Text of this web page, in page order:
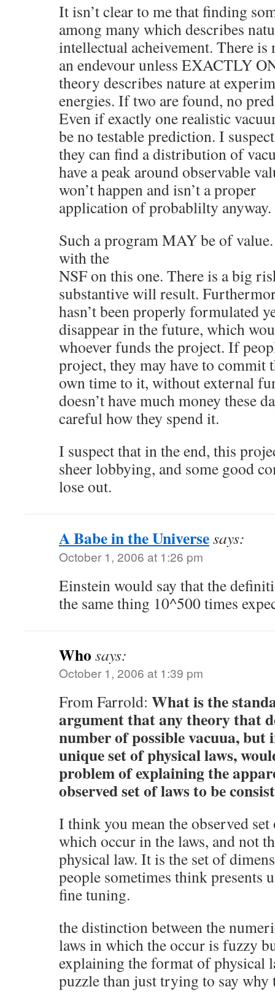
It isn’t clear to me that finding
among many which describes
intellectual acheivement. There
an endevour unless EXACTLY
theory describes nature at
energies. If two are found, no
Even if exactly one realistic
be no testable prediction. I
they can find a distribution of
have a peak around observable
won’t happen and isn’t a proper
application of probablilty anyway.
Such a program MAY be of
with the
NSF on this one. There is a big
substantive will result.
hasn’t been properly formulated
disappear in the future, which
whoever funds the project. If
project, they may have to commit
own time to it, without external
doesn’t have much money these
careful how they spend it.
I suspect that in the end, this
sheer lobbying, and some good
lose out.
A Babe in the Universesays:
October 1, 2006 at 1:26 pm
Einstein would say that the
the same thing 10^500 times
Who says:
October 1, 2006 at 1:39 pm
From Farrold: What is the
argument that any theory that
number of possible vacuua, but
unique set of physical laws,
problem of explaining the
observed set of laws to be
I think you mean the observed
which occur in the laws, and not
physical law. It is the set of
people sometimes think presents
fine tuning.
the distinction between the
laws in which the occur is fuzzy
explaining the format of physical
puzzle than just trying to say why